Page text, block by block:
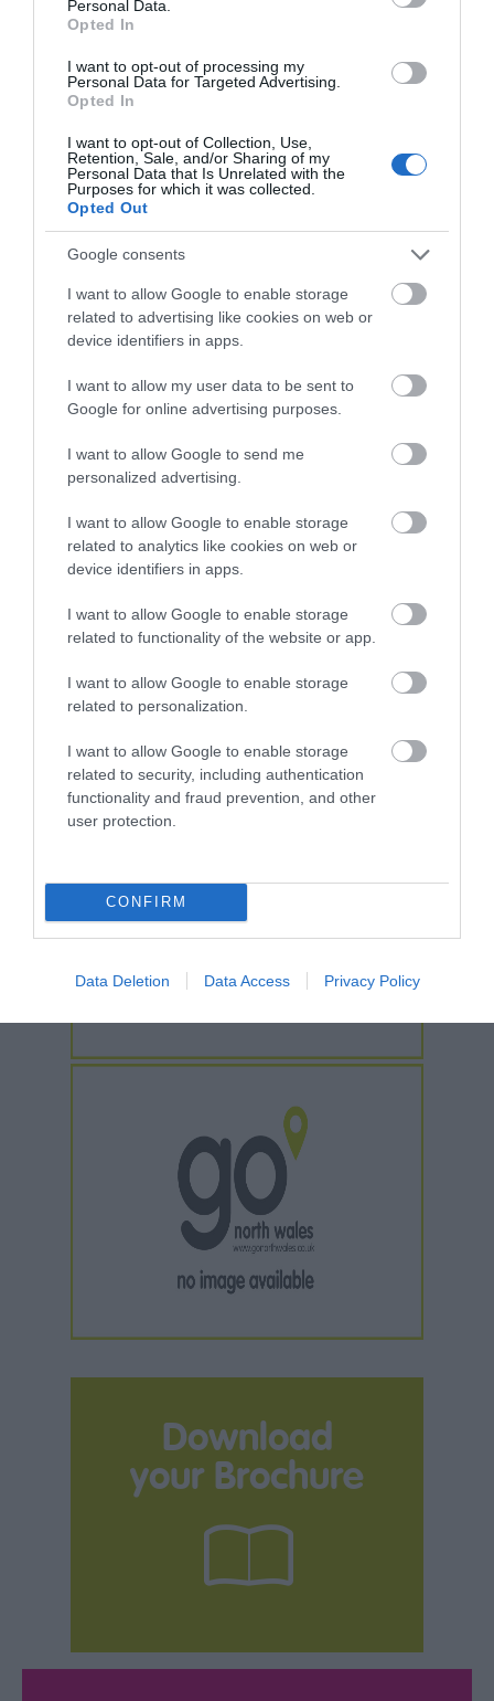
Personal Data.
Opted In
I want to opt-out of processing my
Personal Data for Targeted Advertising.
Opted In
I want to opt-out of Collection, Use,
Retention, Sale, and/or Sharing of my
Personal Data that Is Unrelated with the
Purposes for which it was collected.
Opted Out
Google consents
I want to allow Google to enable storage
related to advertising like cookies on web or
device identifiers in apps.
I want to allow my user data to be sent to
Google for online advertising purposes.
I want to allow Google to send me
personalized advertising.
I want to allow Google to enable storage
related to analytics like cookies on web or
device identifiers in apps.
I want to allow Google to enable storage
related to functionality of the website or app.
I want to allow Google to enable storage
related to personalization.
I want to allow Google to enable storage
related to security, including authentication
functionality and fraud prevention, and other
user protection.
CONFIRM
Data Deletion Data Access Privacy Policy
Opening Times
Porth Tyn Tywyn, Anglesey: Thursday-Monday:
8am-9pm
Llyn Padarn, Llanberis: Friday-Tuesday: 8am-9pm
*and on additional days during school and bank
Download
your Brochure